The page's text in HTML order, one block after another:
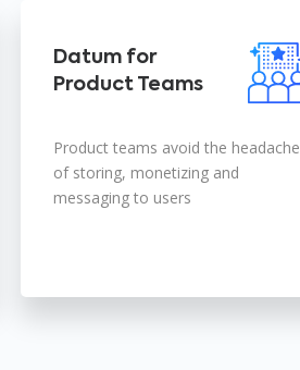
Datum for
Product Teams
Product teams avoid the headache
of storing, monetizing and
messaging to users